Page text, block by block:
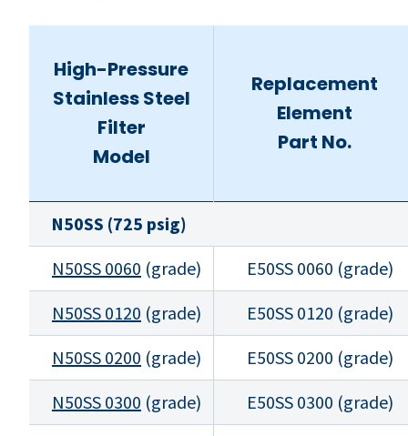
High-Pressure
Stainless Steel
Filter
Model
Replacement
Element
Part No.
N50SS (725 psig)
N50SS 0060 (grade)
E50SS 0060 (grade)
N50SS 0120 (grade)
E50SS 0120 (grade)
N50SS 0200 (grade)
E50SS 0200 (grade)
N50SS 0300 (grade)
E50SS 0300 (grade)